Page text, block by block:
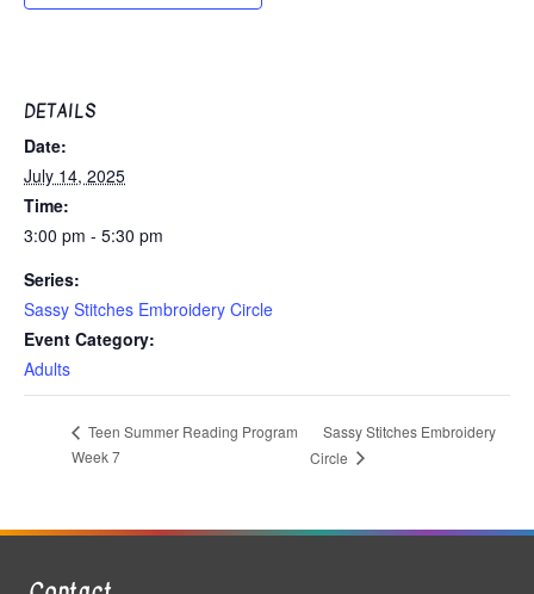
DETAILS
Date:
July 14, 2025
Time:
3:00 pm - 5:30 pm
Series:
Sassy Stitches Embroidery Circle
Event Category:
Adults
Teen Summer Reading Program
Week 7
Sassy Stitches Embroidery
Circle